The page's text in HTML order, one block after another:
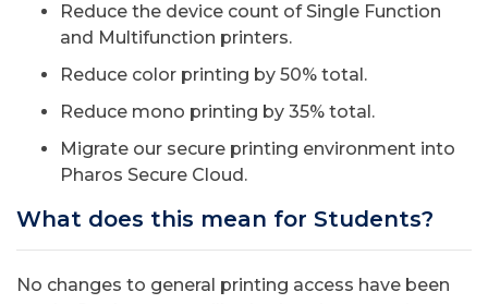
Reduce the device count of Single Function
and Multifunction printers.
Reduce color printing by 50% total.
Reduce mono printing by 35% total.
Migrate our secure printing environment into
Pharos Secure Cloud.
What does this mean for Students?
No changes to general printing access have been